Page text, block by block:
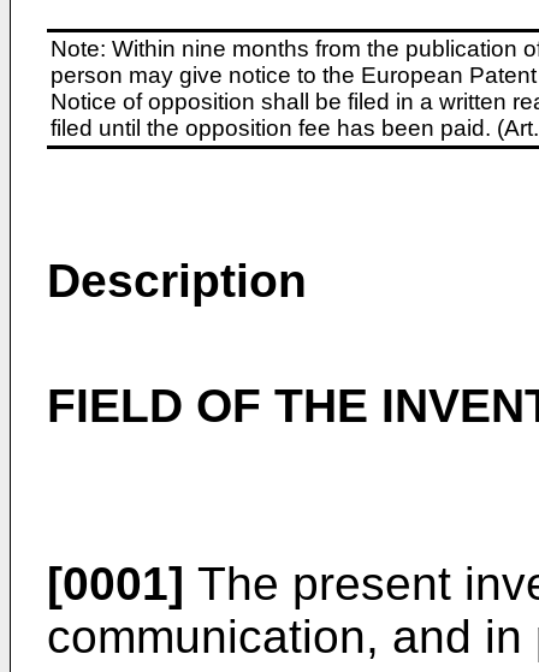
Note: Within nine months from the publication
person may give notice to the European
Notice of opposition shall be filed in a written
filed until the opposition fee has been paid.
Description
FIELD OF THE
[0001] The present
communication, and